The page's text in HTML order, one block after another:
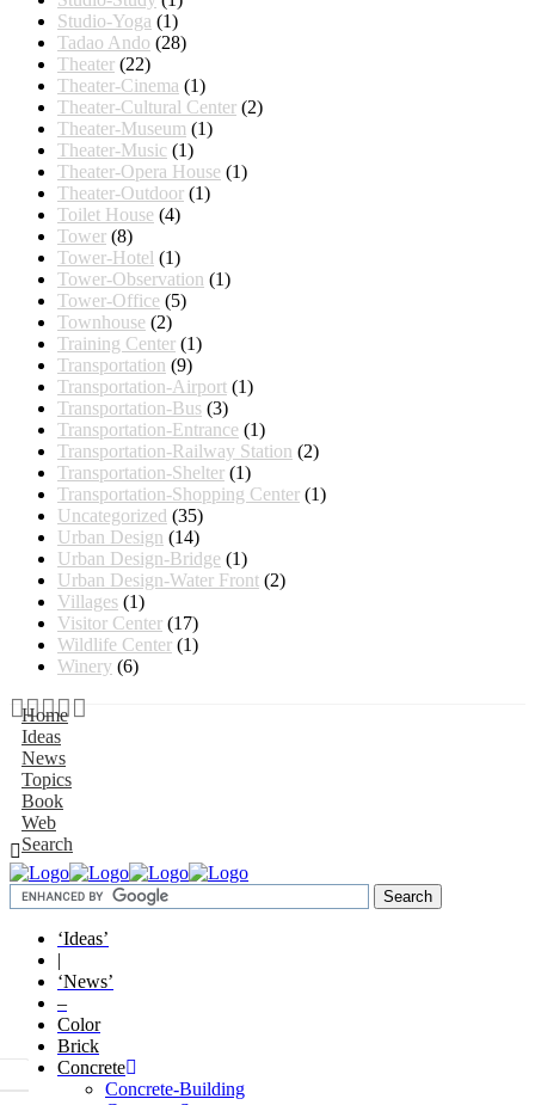
Studio-Yoga (1)
Tadao Ando (28)
Theater (22)
Theater-Cinema (1)
Theater-Cultural Center (2)
Theater-Museum (1)
Theater-Music (1)
Theater-Opera House (1)
Theater-Outdoor (1)
Toilet House (4)
Tower (8)
Tower-Hotel (1)
Tower-Observation (1)
Tower-Office (5)
Townhouse (2)
Training Center (1)
Transportation (9)
Transportation-Airport (1)
Transportation-Bus (3)
Transportation-Entrance (1)
Transportation-Railway Station (2)
Transportation-Shelter (1)
Transportation-Shopping Center (1)
Uncategorized (35)
Urban Design (14)
Urban Design-Bridge (1)
Urban Design-Water Front (2)
Villages (1)
Visitor Center (17)
Wildlife Center (1)
Winery (6)
Home
Ideas
News
Topics
Book
Web
Search
‘Ideas’
|
‘News’
–
Color
Brick
Concrete
Concrete-Building